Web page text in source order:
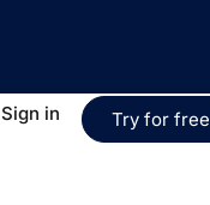
Sign in Try for free